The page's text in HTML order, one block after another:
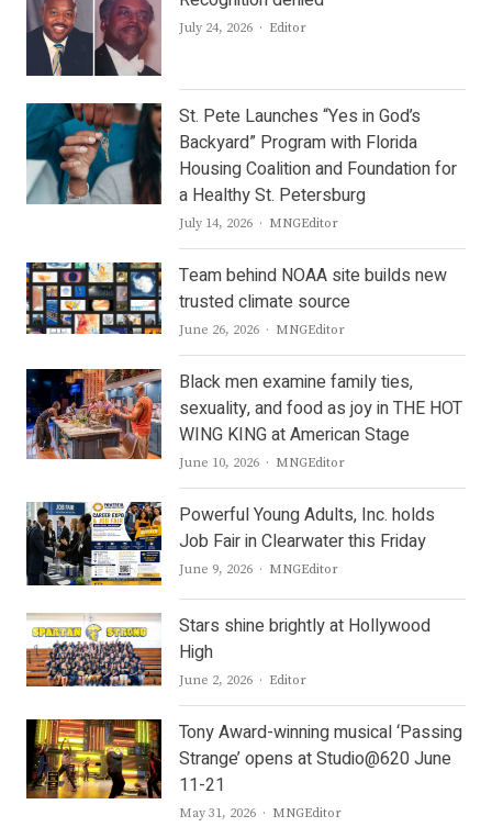
July 24, 2026 Author
Editor
St. Pete Launches “Yes in God’s
Backyard” Program with Florida
Housing Coalition and Foundation for
a Healthy St. Petersburg
July 14, 2026 Author
MNGEditor
Team behind NOAA site builds new
trusted climate source
June 26, 2026 Author
MNGEditor
Black men examine family ties,
sexuality, and food as joy in THE HOT
WING KING at American Stage
June 10, 2026 Author
MNGEditor
Powerful Young Adults, Inc. holds
Job Fair in Clearwater this Friday
June 9, 2026 Author
MNGEditor
Stars shine brightly at Hollywood
High
June 2, 2026 Author
Editor
Tony Award-winning musical ‘Passing
Strange’ opens at Studio@620 June
11-21
May 31, 2026 Author
MNGEditor